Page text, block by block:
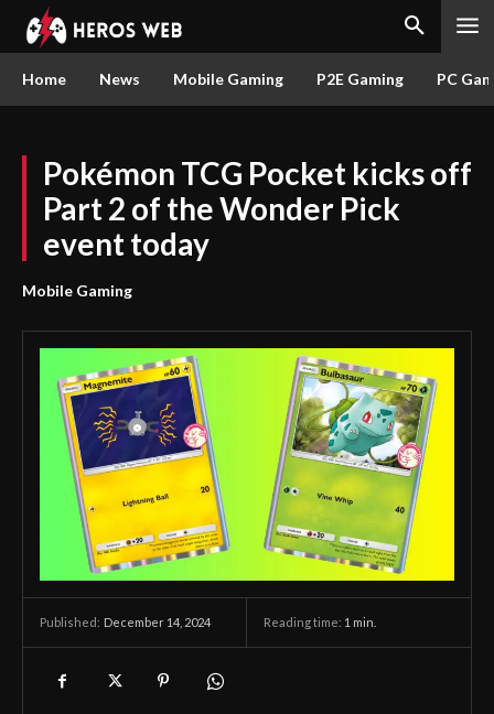
Home News Mobile Gaming P2E Gaming PC
Pokémon TCG Pocket kicks off
Part 2 of the Wonder Pick
event today
Mobile Gaming
Published: December 14, 2024 Reading time: 1 min.